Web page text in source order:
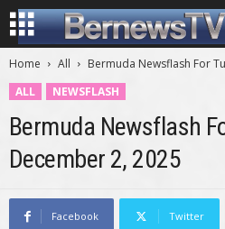
Home All
Bermuda Newsflash For
ALL
NEWSFLASH
Bermuda Newsflash
December 2, 2025
Facebook Twitter